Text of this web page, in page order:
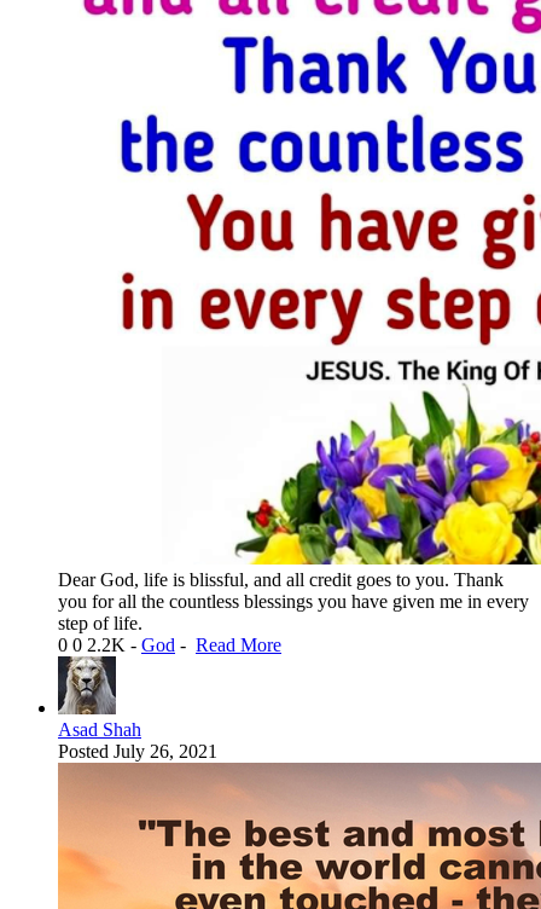
Dear God, life is blissful, and all credit goes to you. Thank
you for all the countless blessings you have given me in every
step of life.
0 0 2.2K - God - Read More
Asad Shah
Posted July 26, 2021